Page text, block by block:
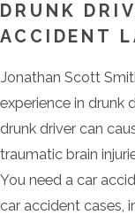
Jonathan Scott
extensive
accident caused by
and back injuries,
and, regrettably,
accident lawyer with
accident cases,
accident caused by
DRUNK
ACCIDENT
Jonathan Scott
experience in drunk
drunk driver can
traumatic brain
You need a car
car accident cases,